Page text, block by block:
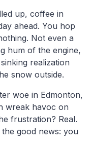
up, coffee in
ahead. You hop
Not even a
hum of the engine,
realization
snow outside.
woe in Edmonton,
wreak havoc on
frustration? Real.
the good news: you